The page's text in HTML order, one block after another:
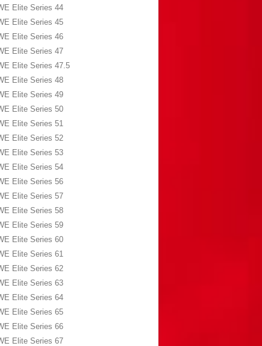
Elite Series 44
Elite Series 45
Elite Series 46
Elite Series 47
Elite Series 47.5
Elite Series 48
Elite Series 49
Elite Series 50
Elite Series 51
Elite Series 52
Elite Series 53
Elite Series 54
Elite Series 56
Elite Series 57
Elite Series 58
Elite Series 59
Elite Series 60
Elite Series 61
Elite Series 62
Elite Series 63
Elite Series 64
Elite Series 65
Elite Series 66
Elite Series 67